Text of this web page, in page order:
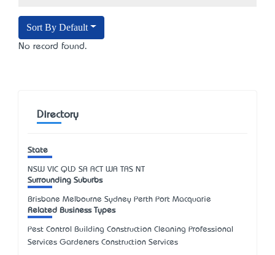
Sort By Default
No record found.
Directory
State
NSW VIC QLD SA ACT WA TAS NT
Surrounding Suburbs
Brisbane Melbourne Sydney Perth Port Macquarie
Related Business Types
Pest Control Building Construction Cleaning Professional
Services Gardeners Construction Services